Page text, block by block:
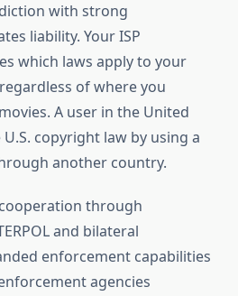
with strong
liability. Your ISP
which laws apply to your
of where you
A user in the United
copyright law by using a
another country.
through
and bilateral
enforcement capabilities
agencies